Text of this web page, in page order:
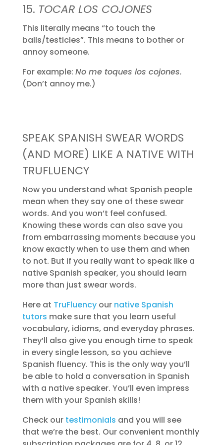
15. TOCAR LOS COJONES
This literally means “to touch the
balls/testicles”. This means to bother or
annoy someone.
For example: No me toques los cojones.
(Don’t annoy me.)
SPEAK SPANISH SWEAR WORDS
(AND MORE) LIKE A NATIVE WITH
TRUFLUENCY
Now you understand what Spanish people
mean when they say one of these swear
words. And you won’t feel confused.
Knowing these words can also save you
from embarrassing moments because you
know exactly when to use them and when
to not. But if you really want to speak like a
native Spanish speaker, you should learn
more than just swear words.
Here at TruFluencyour native Spanish
tutors make sure that you learn useful
vocabulary, idioms, and everyday phrases.
They’ll also give you enough time to speak
in every single lesson, so you achieve
Spanish fluency. This is the only way you’ll
be able to hold a conversation in Spanish
with a native speaker. You’ll even impress
them with your Spanish skills!
Check our testimonials and you will see
that we’re the best. Our convenient monthly